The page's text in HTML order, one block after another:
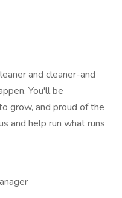
and cleaner-and
You'll be
grow, and proud of the
and help run what runs